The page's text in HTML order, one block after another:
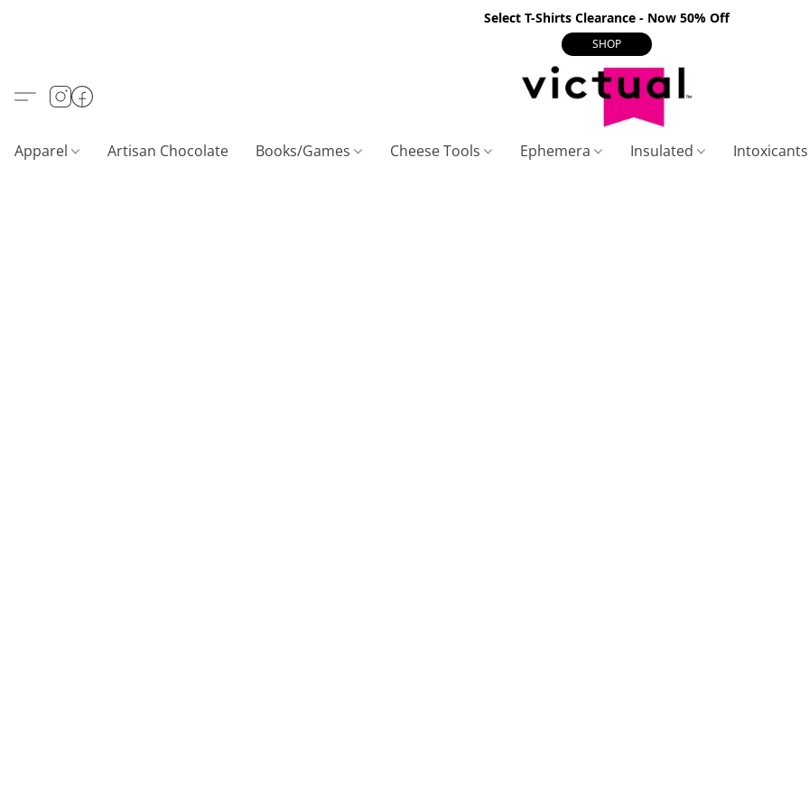
Select T-Shirts Clearance - Now 50% Off
SHOP
Apparel Artisan Chocolate Books/Games Cheese Tools Ephemera Insulated